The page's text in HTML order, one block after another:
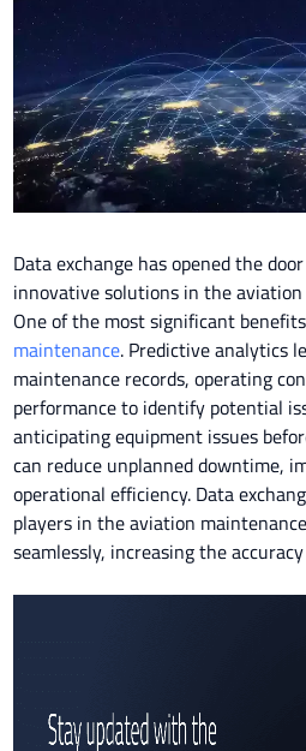
Data exchange has opened the
innovative solutions in the
One of the most significant
maintenance. Predictive analytics
maintenance records, operating
performance to identify potential
anticipating equipment issues
can reduce unplanned downtime,
operational efficiency. Data
players in the aviation
seamlessly, increasing the